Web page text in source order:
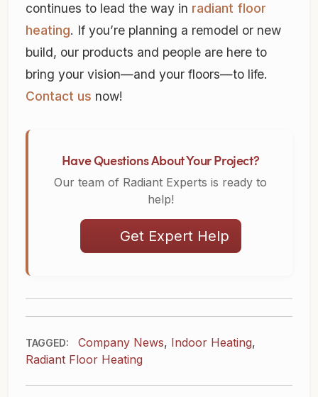
continues to lead the way in radiant floor
heating. If you’re planning a remodel or new
build, our products and people are here to
bring your vision—and your floors—to life.
Contact us now!
Have Questions About Your Project?
Our team of Radiant Experts is ready to
help!
Get Expert Help
TAGGED: Company News, Indoor Heating,
Radiant Floor Heating